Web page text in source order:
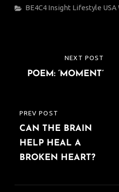
Categories
BE4C4 Insight Lifestyle USA
navigation
PREVIOUS
POST
PREV POST
CAN THE BRAIN
HELP HEAL A
BROKEN HEART?
POST
NEXT POST
POEM: ‘MOMENT’